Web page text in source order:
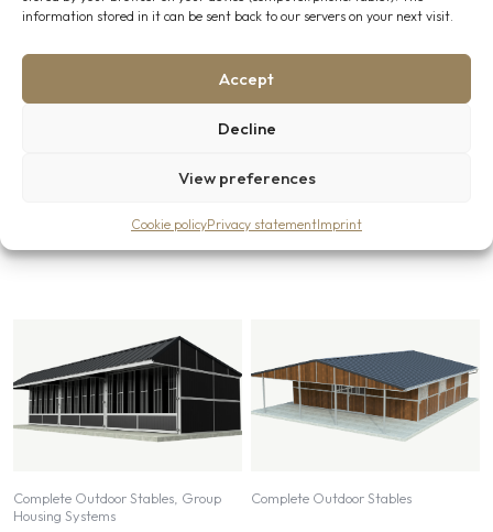
information stored in it can be sent back to our servers on your next visit.
Accept
Decline
View preferences
Cookie policyPrivacy statementImprint
contactpage, our team will be glad to assist you further.
Related products
Complete Outdoor Stables, Group
Housing Systems
Complete Outdoor Stables